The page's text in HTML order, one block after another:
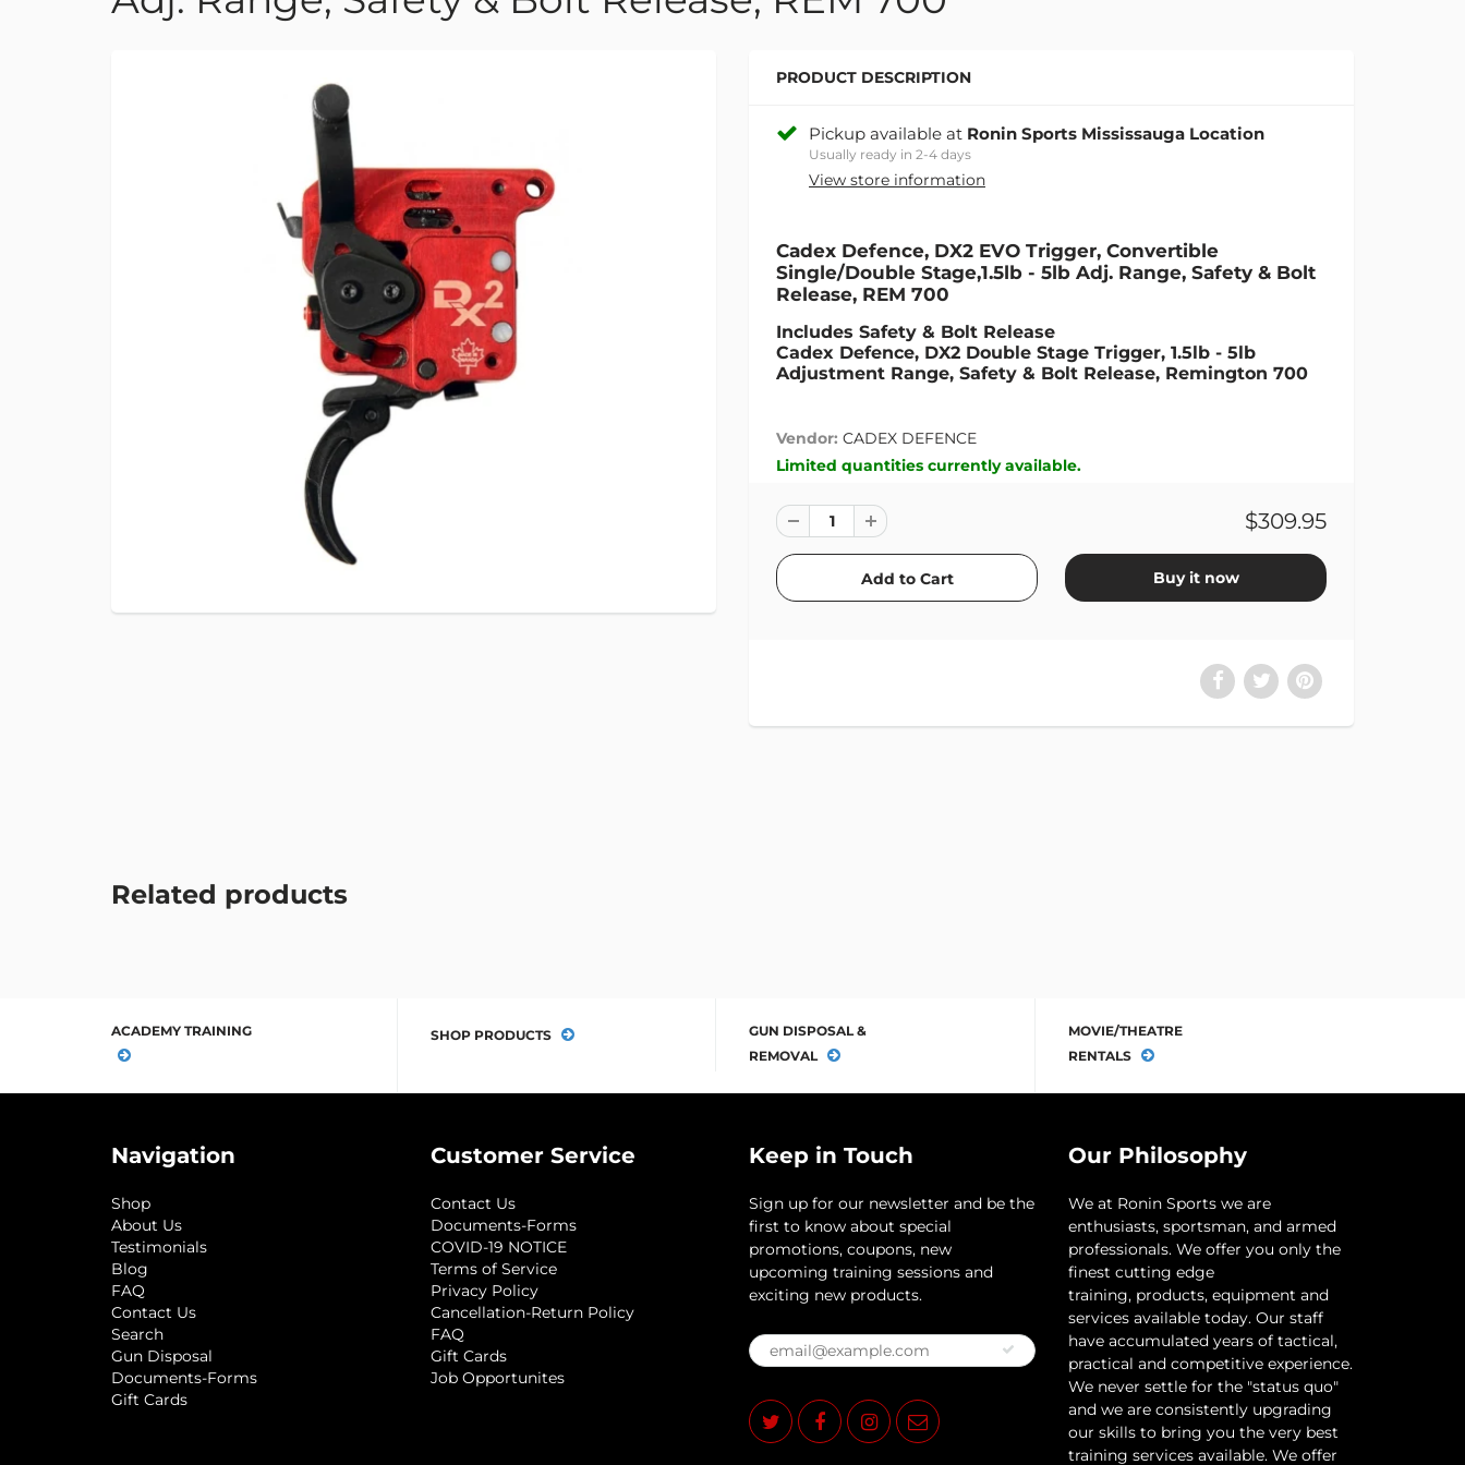
PRODUCT DESCRIPTION
Pickup available at Ronin Sports Mississauga Location
Usually ready in 2-4 days
View store information
Cadex Defence, DX2 EVO Trigger, Convertible
Single/Double Stage,1.5lb - 5lb Adj. Range, Safety & Bolt
Release, REM 700
Includes Safety & Bolt Release
Cadex Defence, DX2 Double Stage Trigger, 1.5lb - 5lb
Adjustment Range, Safety & Bolt Release, Remington 700
Vendor: CADEX DEFENCE
Limited quantities currently available.
$309.95
Buy it now
Related products
ACADEMY TRAINING SHOP PRODUCTS
GUN DISPOSAL &
REMOVAL
MOVIE/THEATRE
RENTALS
Navigation
Shop
About Us
Testimonials
Blog
FAQ
Contact Us
Search
Gun Disposal
Documents-Forms
Gift Cards
Customer Service
Contact Us
Documents-Forms
COVID-19 NOTICE
Terms of Service
Privacy Policy
Cancellation-Return Policy
FAQ
Gift Cards
Job Opportunites
Keep in Touch
Sign up for our newsletter and be the
first to know about special
promotions, coupons, new
upcoming training sessions and
exciting new products.
Our Philosophy
​We at Ronin Sports we are
enthusiasts, sportsman, and armed
professionals. We offer you only the
finest cutting edge
training, products, equipment and
services available today. Our staff
have accumulated years of tactical,
practical and competitive experience.
We never settle for the "status quo"
and we are consistently upgrading
our skills to bring you the very best
training services available.​ We offer